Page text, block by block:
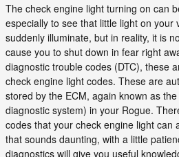
The check engine light turning on can
especially to see that little light on your
suddenly illuminate, but in reality, it is
cause you to shut down in fear right
diagnostic trouble codes (DTC), these
check engine light codes. These are
stored by the ECM, again known as
diagnostic system) in your Rogue.
codes that your check engine light can
that sounds daunting, with a little
diagnostics will give you useful